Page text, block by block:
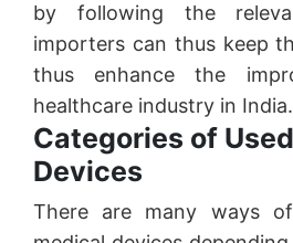
by following the
importers can thus keep
thus enhance the
healthcare industry in India.
Categories of
Devices
There are many ways